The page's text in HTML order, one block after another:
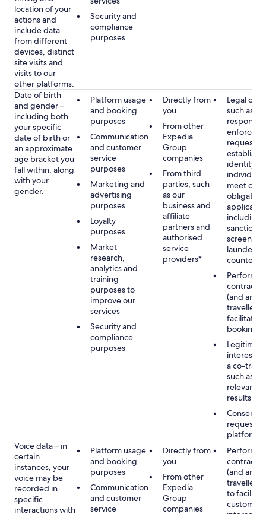
location of your
actions and
include data
from different
devices, distinct
site visits and
visits to our
other platforms.
Security and
compliance
purposes
Date of birth
and gender –
including both
your specific
date of birth or
an approximate
age bracket you
fall within, along
with your
gender.
Platform usage
and booking
purposes
Communication
and customer
service
purposes
Marketing and
advertising
purposes
Loyalty
purposes
Market
research,
analytics and
training
purposes to
improve our
services
Security and
compliance
purposes
Directly from
you
From other
Expedia
Group
companies
From third
parties, such
as our
business and
affiliate
partners and
authorised
service
providers*
Legal
such as
requests
establish
identity of
meet our
including
sanctions
contract
(and any
traveller),
booking
Legitimate
interest
a co-
such as
relevant
results
Consent,
platform
Voice data – in
certain
instances, your
voice may be
recorded in
specific
interactions with
Platform usage
and booking
purposes
Communication
and customer
service
Directly from
you
From other
Expedia
Group
companies
contract
(and any
traveller),
to
customer